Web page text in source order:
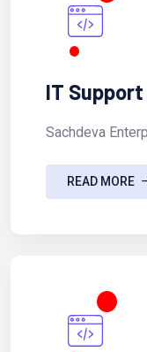
IT
Sachdeva
READ MORE